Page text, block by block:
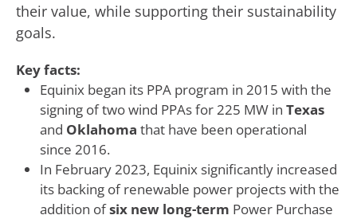
their value, while supporting their sustainability
goals.
Key facts:
Equinix began its PPA program in 2015 with the
signing of two wind PPAs for 225 MW in Texas
and Oklahoma that have been operational
since 2016.
In February 2023, Equinix significantly increased
its backing of renewable power projects with the
addition ofsix new long-term Power Purchase